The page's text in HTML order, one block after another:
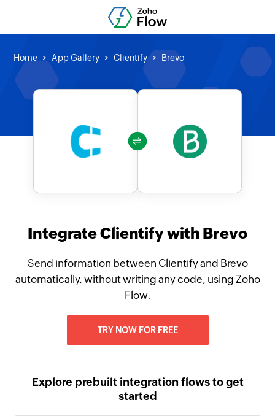
Home App Gallery Clientify Brevo
Integrate Clientify with Brevo
Send information between Clientify and Brevo
automatically, without writing any code, using Zoho
Flow.
TRY NOW FOR FREE
Explore prebuilt integration flows to get
started